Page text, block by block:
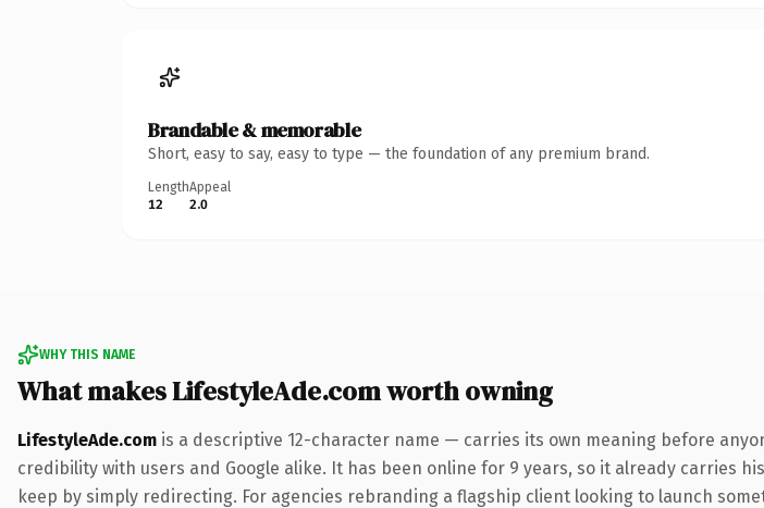
Brandable & memorable
Short, easy to say, easy to type — the foundation of any premium brand.
Length
12
Appeal
2.0
WHY THIS NAME
What makes LifestyleAde.com worth owning
LifestyleAde.com is a descriptive 12-character name — carries its own meaning before
credibility with users and Google alike. It has been online for 9 years, so it already carries
keep by simply redirecting. For agencies rebranding a flagship client looking to launch